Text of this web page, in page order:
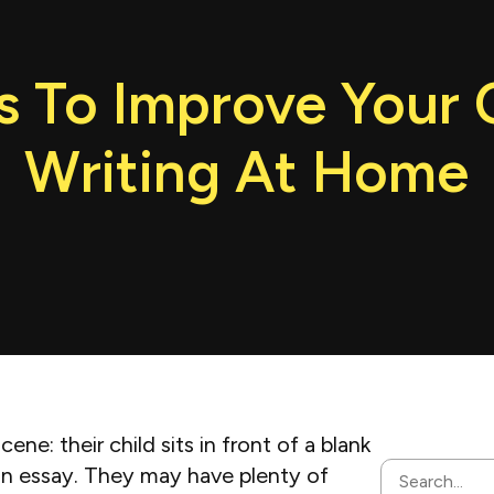
To Improve Your
Writing At Home
their child sits in front of a blank
essay. They may have plenty of